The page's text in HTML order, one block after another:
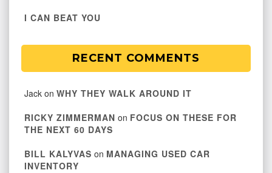
I CAN BEAT YOU
RECENT COMMENTS
Jack on WHY THEY WALK AROUND IT
RICKY ZIMMERMAN on FOCUS ON THESE FOR
THE NEXT 60 DAYS
BILL KALYVAS on MANAGING USED CAR
INVENTORY